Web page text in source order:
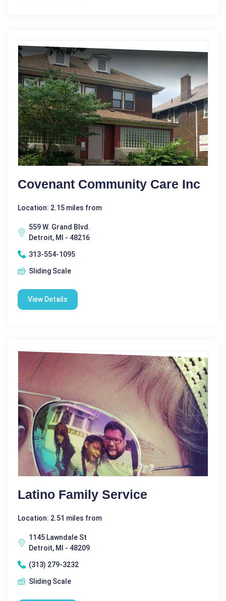
Covenant Community Care Inc
Location: 2.15 miles from
559 W. Grand Blvd.
Detroit, MI - 48216
313-554-1095
Sliding Scale
View Details
Latino Family Service
Location: 2.51 miles from
1145 Lawndale St
Detroit, MI - 48209
(313) 279-3232
Sliding Scale